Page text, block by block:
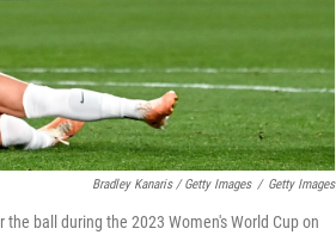
Bradley Kanaris / Getty Images / Getty Images
ball during the 2023 Women's World Cup on